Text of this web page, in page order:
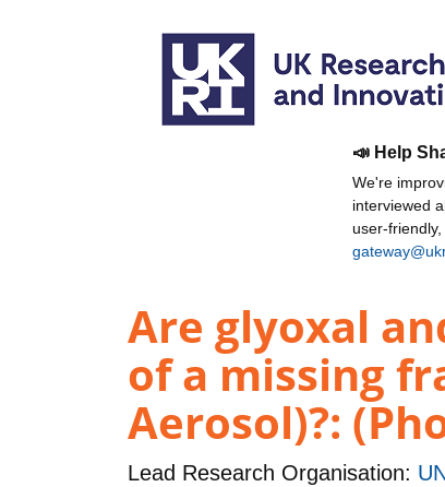
📣 Help
We're
interviewed
user-
Are glyoxal
of a missing
Aerosol)?:
Lead Research Organisation: